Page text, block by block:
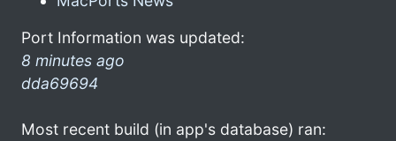
Port Information was updated:
8 minutes ago
dda69694
Most recent build (in app's database) ran: